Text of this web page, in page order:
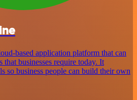
based application platform that can
businesses require today. It
so business people can build their own